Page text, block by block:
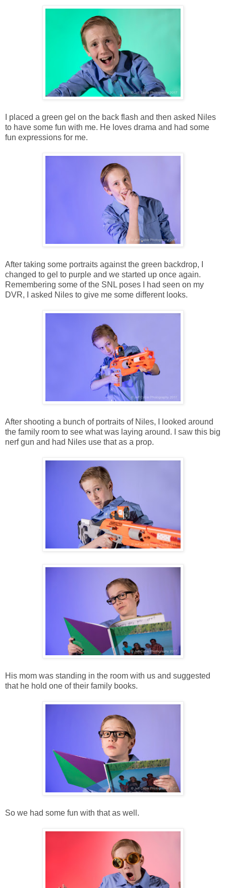
I placed a green gel on the back flash and then asked Niles
to have some fun with me. He loves drama and had some
fun expressions for me.
After taking some portraits against the green backdrop, I
changed to gel to purple and we started up once again.
Remembering some of the SNL poses I had seen on my
DVR, I asked Niles to give me some different looks.
After shooting a bunch of portraits of Niles, I looked around
the family room to see what was laying around. I saw this big
nerf gun and had Niles use that as a prop.
His mom was standing in the room with us and suggested
that he hold one of their family books.
So we had some fun with that as well.